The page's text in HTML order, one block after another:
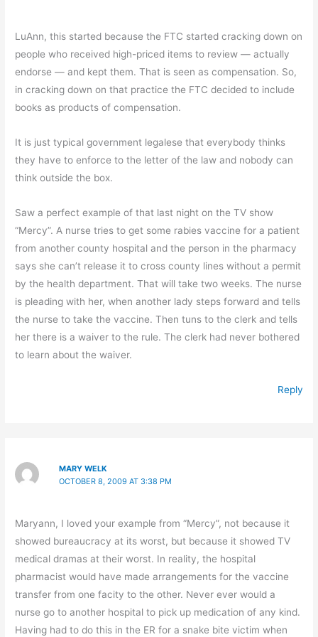
LuAnn, this started because the FTC started cracking down on
people who received high-priced items to review — actually
endorse — and kept them. That is seen as compensation. So,
in cracking down on that practice the FTC decided to include
books as products of compensation.
It is just typical government legalese that everybody thinks
they have to enforce to the letter of the law and nobody can
think outside the box.
Saw a perfect example of that last night on the TV show
“Mercy”. A nurse tries to get some rabies vaccine for a patient
from another county hospital and the person in the pharmacy
says she can’t release it to cross county lines without a permit
by the health department. That will take two weeks. The nurse
is pleading with her, when another lady steps forward and tells
the nurse to take the vaccine. Then tuns to the clerk and tells
her there is a waiver to the rule. The clerk had never bothered
to learn about the waiver.
Reply
MARY WELK
OCTOBER 8, 2009 AT 3:38 PM
Maryann, I loved your example from “Mercy”, not because it
showed bureaucracy at its worst, but because it showed TV
medical dramas at their worst. In reality, the hospital
pharmacist would have made arrangements for the vaccine
transfer from one facity to the other. Never ever would a
nurse go to another hospital to pick up medication of any kind.
Having had to do this in the ER for a snake bite victim when